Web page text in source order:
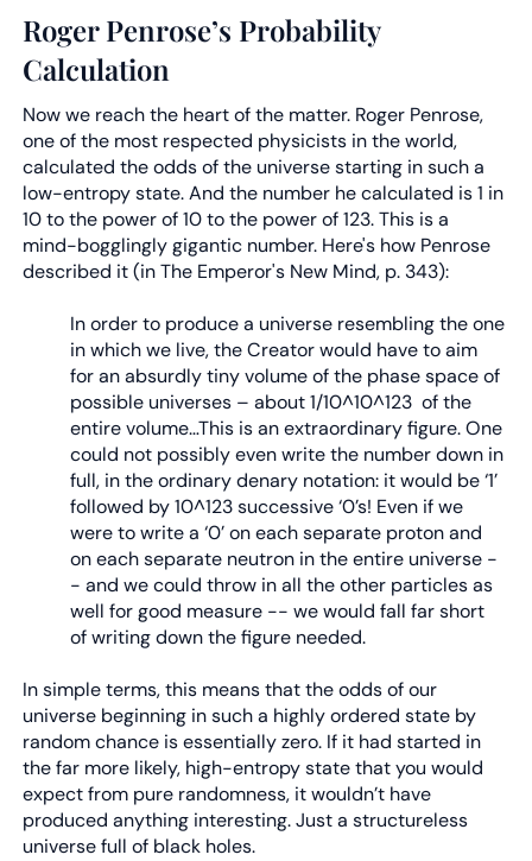
Roger Penrose’s Probability
Calculation
Now we reach the heart of the matter. Roger Penrose,
one of the most respected physicists in the world,
calculated the odds of the universe starting in such a
low-entropy state. And the number he calculated is 1 in
10 to the power of 10 to the power of 123. This is a
mind-bogglingly gigantic number. Here's how Penrose
described it (in The Emperor's New Mind, p. 343):
In order to produce a universe resembling the one
in which we live, the Creator would have to aim
for an absurdly tiny volume of the phase space of
possible universes – about 1/10^10^123 of the
entire volume…This is an extraordinary figure. One
could not possibly even write the number down in
full, in the ordinary denary notation: it would be ‘1’
followed by 10^123 successive ‘0’s! Even if we
were to write a ‘0’ on each separate proton and
on each separate neutron in the entire universe -
- and we could throw in all the other particles as
well for good measure -- we would fall far short
of writing down the figure needed.
In simple terms, this means that the odds of our
universe beginning in such a highly ordered state by
random chance is essentially zero. If it had started in
the far more likely, high-entropy state that you would
expect from pure randomness, it wouldn’t have
produced anything interesting. Just a structureless
universe full of black holes.